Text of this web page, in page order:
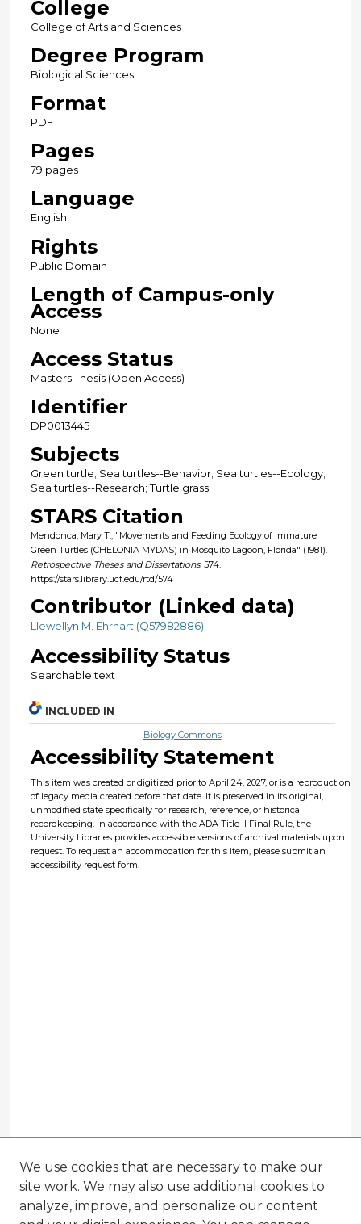
College
College of Arts and Sciences
Degree Program
Biological Sciences
Format
PDF
Pages
79 pages
Language
English
Rights
Public Domain
Length of Campus-only
Access
None
Access Status
Masters Thesis (Open Access)
Identifier
DP0013445
Subjects
Green turtle; Sea turtles--Behavior; Sea turtles--Ecology;
Sea turtles--Research; Turtle grass
STARS Citation
Mendonca, Mary T., "Movements and Feeding Ecology of Immature
Green Turtles (CHELONIA MYDAS) in Mosquito Lagoon, Florida" (1981).
Retrospective Theses and Dissertations. 574.
https://stars.library.ucf.edu/rtd/574
Contributor (Linked data)
Llewellyn M. Ehrhart (Q57982886)
Accessibility Status
Searchable text
INCLUDED IN
Biology Commons
Accessibility Statement
This item was created or digitized prior to April 24, 2027, or is a reproduction
of legacy media created before that date. It is preserved in its original,
unmodified state specifically for research, reference, or historical
recordkeeping. In accordance with the ADA Title II Final Rule, the
University Libraries provides accessible versions of archival materials upon
request. To request an accommodation for this item, please submit an
accessibility request form.
We use cookies that are necessary to make our
site work. We may also use additional cookies to
analyze, improve, and personalize our content